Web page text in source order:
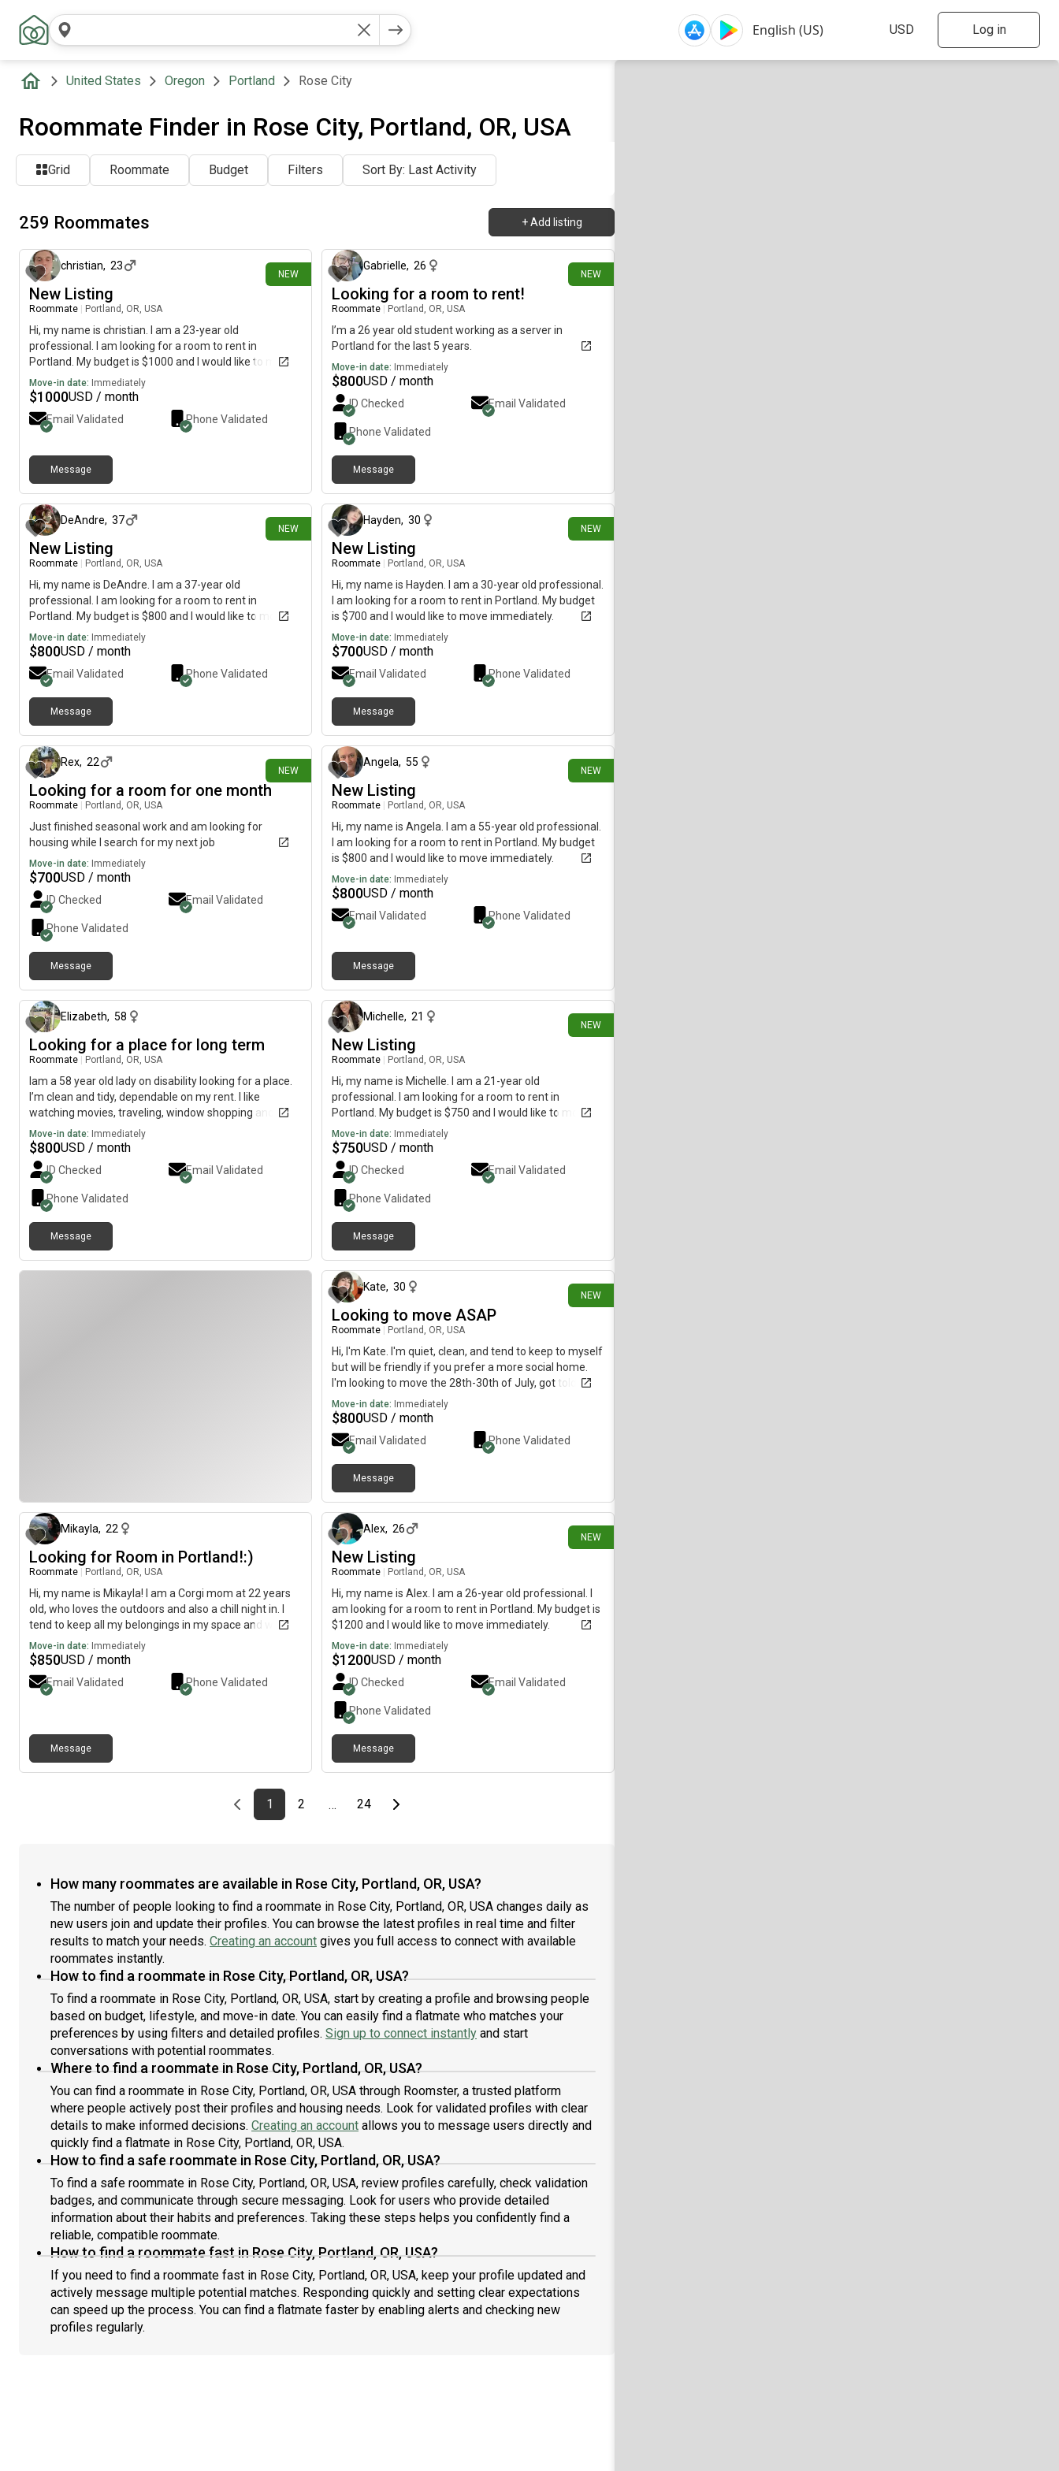
Log in
United States Oregon Portland Rose City
Roommate Finder in Rose City, Portland, OR, USA
Grid Roommate Budget Filters Sort By: Last Activity
259 Roommates + Add listing
NEW
christian, 23
New Listing
Roommate Portland, OR, USA
Hi, my name is christian. I am a 23-year old
professional. I am looking for a room to rent in
Portland. My budget is $1000 and I would like to move
immediately.
Move-in date: Immediately
$1000USD / month
Email Validated Phone Validated
Message
NEW
about 17 hours ago
Gabrielle, 26
Looking for a room to rent!
Roommate Portland, OR, USA
I’m a 26 year old student working as a server in
Portland for the last 5 years.
Move-in date: Immediately
$800USD / month
ID Checked Email Validated
Phone Validated
Message
NEW
DeAndre, 37
New Listing
Roommate Portland, OR, USA
Hi, my name is DeAndre. I am a 37-year old
professional. I am looking for a room to rent in
Portland. My budget is $800 and I would like to move
immediately.
Move-in date: Immediately
$800USD / month
Email Validated Phone Validated
Message
NEW
Hayden, 30
New Listing
Roommate Portland, OR, USA
Hi, my name is Hayden. I am a 30-year old professional.
I am looking for a room to rent in Portland. My budget
is $700 and I would like to move immediately.
Move-in date: Immediately
$700USD / month
Email Validated Phone Validated
Message
NEW
Rex, 22
Looking for a room for one month
Roommate Portland, OR, USA
Just finished seasonal work and am looking for
housing while I search for my next job
Move-in date: Immediately
$700USD / month
ID Checked Email Validated
Phone Validated
Message
NEW
Angela, 55
New Listing
Roommate Portland, OR, USA
Hi, my name is Angela. I am a 55-year old professional.
I am looking for a room to rent in Portland. My budget
is $800 and I would like to move immediately.
Move-in date: Immediately
$800USD / month
Email Validated Phone Validated
Message
Elizabeth, 58
Looking for a place for long term
Roommate Portland, OR, USA
Iam a 58 year old lady on disability looking for a place.
I’m clean and tidy, dependable on my rent. I like
watching movies, traveling, window shopping and
enjoying time with family/friends
Move-in date: Immediately
$800USD / month
ID Checked Email Validated
Phone Validated
Message
NEW
Michelle, 21
New Listing
Roommate Portland, OR, USA
Hi, my name is Michelle. I am a 21-year old
professional. I am looking for a room to rent in
Portland. My budget is $750 and I would like to move
immediately.
Move-in date: Immediately
$750USD / month
ID Checked Email Validated
Phone Validated
Message
NEW
Kate, 30
Looking to move ASAP
Roommate Portland, OR, USA
Hi, I'm Kate. I'm quiet, clean, and tend to keep to myself
but will be friendly if you prefer a more social home.
I'm looking to move the 28th-30th of July, got told I
need to be out on short notice. If you have any
questions, feel free to ask!
Move-in date: Immediately
$800USD / month
Email Validated Phone Validated
Message
Mikayla, 22
Looking for Room in Portland!:)
Roommate Portland, OR, USA
Hi, my name is Mikayla! I am a Corgi mom at 22 years
old, who loves the outdoors and also a chill night in. I
tend to keep all my belongings in my space and would
consider myself more on the clean side (usually will
save certain days for my deep cleaning). I am 420
friendly and do smoke. I would be gone a lot of the
time due to working 40 hours and taking my dog out
My Corgis name is Honey, and she is 4 years young!
She is a non-aggressive dog, and is just curious about
cats (will come up to them, will not attack/jump on
on the 25th of September, and would love to get to
know potential roommates! Thank you for reading!:)
Move-in date: Immediately
$850USD / month
Email Validated Phone Validated
Message
NEW
Alex, 26
New Listing
Roommate Portland, OR, USA
Hi, my name is Alex. I am a 26-year old professional. I
am looking for a room to rent in Portland. My budget is
$1200 and I would like to move immediately.
Move-in date: Immediately
$1200USD / month
ID Checked Email Validated
Phone Validated
Message
Previous page
page
1First page
page
2 … page
24Last pageNext page
How many roommates are available in Rose City, Portland, OR, USA?
The number of people looking to find a roommate in Rose City, Portland, OR, USA changes daily as
new users join and update their profiles. You can browse the latest profiles in real time and filter
results to match your needs. Creating an account gives you full access to connect with available
roommates instantly.
How to find a roommate in Rose City, Portland, OR, USA?
To find a roommate in Rose City, Portland, OR, USA, start by creating a profile and browsing people
based on budget, lifestyle, and move-in date. You can easily find a flatmate who matches your
preferences by using filters and detailed profiles. Sign up to connect instantly and start
conversations with potential roommates.
Where to find a roommate in Rose City, Portland, OR, USA?
You can find a roommate in Rose City, Portland, OR, USA through Roomster, a trusted platform
where people actively post their profiles and housing needs. Look for validated profiles with clear
details to make informed decisions. Creating an account allows you to message users directly and
quickly find a flatmate in Rose City, Portland, OR, USA.
How to find a safe roommate in Rose City, Portland, OR, USA?
To find a safe roommate in Rose City, Portland, OR, USA, review profiles carefully, check validation
badges, and communicate through secure messaging. Look for users who provide detailed
information about their habits and preferences. Taking these steps helps you confidently find a
reliable, compatible roommate.
How to find a roommate fast in Rose City, Portland, OR, USA?
If you need to find a roommate fast in Rose City, Portland, OR, USA, keep your profile updated and
actively message multiple potential matches. Responding quickly and setting clear expectations
can speed up the process. You can find a flatmate faster by enabling alerts and checking new
profiles regularly.